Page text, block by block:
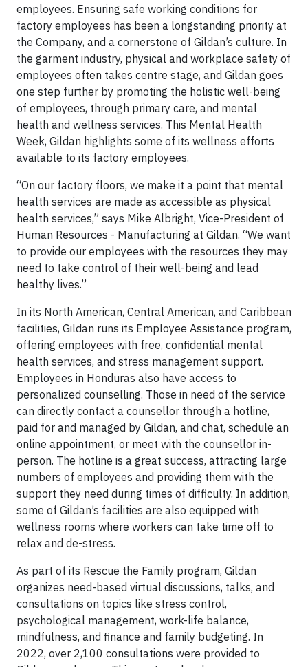
employees. Ensuring safe working conditions for
factory employees has been a longstanding priority at
the Company, and a cornerstone of Gildan’s culture. In
the garment industry, physical and workplace safety of
employees often takes centre stage, and Gildan goes
one step further by promoting the holistic well-being
of employees, through primary care, and mental
health and wellness services. This Mental Health
Week, Gildan highlights some of its wellness efforts
available to its factory employees.
“On our factory floors, we make it a point that mental
health services are made as accessible as physical
health services,” says Mike Albright, Vice-President of
Human Resources - Manufacturing at Gildan. “We want
to provide our employees with the resources they may
need to take control of their well-being and lead
healthy lives.”
In its North American, Central American, and Caribbean
facilities, Gildan runs its Employee Assistance program,
offering employees with free, confidential mental
health services, and stress management support.
Employees in Honduras also have access to
personalized counselling. Those in need of the service
can directly contact a counsellor through a hotline,
paid for and managed by Gildan, and chat, schedule an
online appointment, or meet with the counsellor in-
person. The hotline is a great success, attracting large
numbers of employees and providing them with the
support they need during times of difficulty. In addition,
some of Gildan’s facilities are also equipped with
wellness rooms where workers can take time off to
relax and de-stress.
As part of its Rescue the Family program, Gildan
organizes need-based virtual discussions, talks, and
consultations on topics like stress control,
psychological management, work-life balance,
mindfulness, and finance and family budgeting. In
2022, over 2,100 consultations were provided to